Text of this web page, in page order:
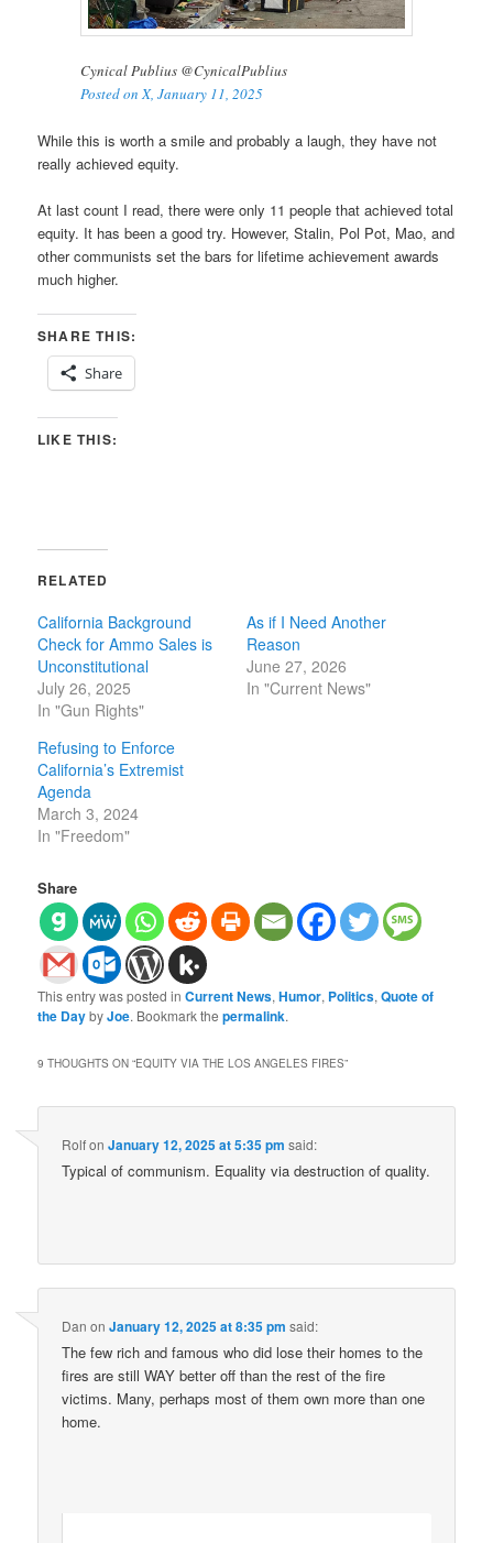
Cynical Publius @CynicalPublius
Posted on X, January 11, 2025
While this is worth a smile and probably a laugh, they have not
really achieved equity.
At last count I read, there were only 11 people that achieved total
equity. It has been a good try. However, Stalin, Pol Pot, Mao, and
other communists set the bars for lifetime achievement awards
much higher.
SHARE THIS:
Share
LIKE THIS:
RELATED
California Background
Check for Ammo Sales is
Unconstitutional
July 26, 2025
In "Gun Rights"
As if I Need Another
Reason
June 27, 2026
In "Current News"
Refusing to Enforce
California’s Extremist
Agenda
March 3, 2024
In "Freedom"
Share
This entry was posted inCurrent News,Humor, Politics,Quote of
the DaybyJoe. Bookmark thepermalink.
9 THOUGHTS ON “EQUITY VIA THE LOS ANGELES FIRES”
RolfonJanuary 12, 2025 at 5:35 pm said:
Typical of communism. Equality via destruction of quality.
Dan onJanuary 12, 2025 at 8:35 pm said:
The few rich and famous who did lose their homes to the
fires are still WAY better off than the rest of the fire
victims. Many, perhaps most of them own more than one
home.